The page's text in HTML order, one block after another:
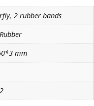
2 rubber bands
mm